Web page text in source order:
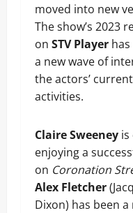
moved into new
The show’s 2023
on STV Player
a new wave of
the actors’ current
activities.
Claire Sweeney
enjoying a
on Coronation
Alex Fletcher
Dixon) has been